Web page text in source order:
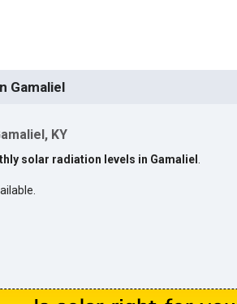
Gamaliel
KY
solar radiation levels in Gamaliel